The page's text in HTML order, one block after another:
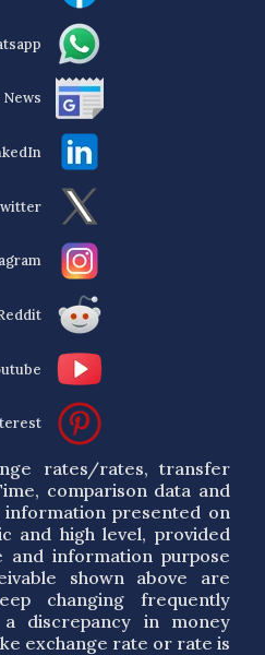
rates/rates, transfer
comparison data and
presented on
and high level, provided
information purpose
shown above are
changing frequently
discrepancy in money
exchange rate or rate is